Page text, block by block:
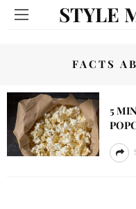
STYLE
FACTS
5